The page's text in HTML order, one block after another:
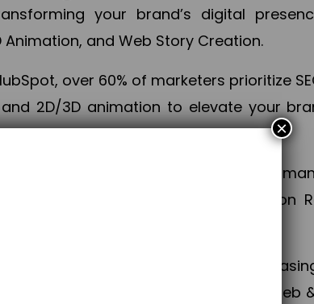
your brand’s digital
Animation, and Web Story Creation.
over 60% of marketers prioritize
2D/3D animation to elevate your
handles every aspect of your
App Store Optimization, Conversion
digital success.
with your objectives, whether
SEO, PPC, social media, Web
×